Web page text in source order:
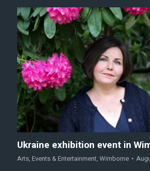
Ukraine exhibition event in
Arts, Events & Entertainment, Wimborne